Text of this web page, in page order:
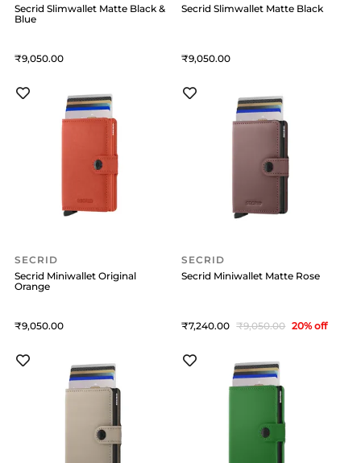
Secrid Slimwallet Matte Black &
Blue
9,050
Secrid Slimwallet Matte Black
9,050
SECRID
Secrid Miniwallet Original
Orange
9,050
SECRID
Secrid Miniwallet Matte Rose
7,240 9,050 20% off